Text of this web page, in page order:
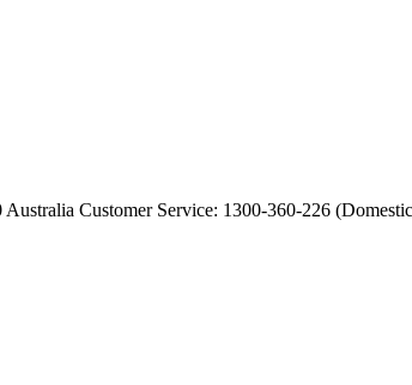
Customer Service: 1300-360-226